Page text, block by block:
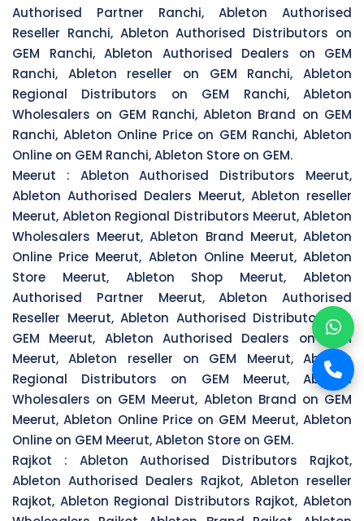
Authorised Partner Ranchi, Ableton Authorised
Reseller Ranchi, Ableton Authorised Distributors on
GEM Ranchi, Ableton Authorised Dealers on GEM
Ranchi, Ableton reseller on GEM Ranchi, Ableton
Regional Distributors on GEM Ranchi, Ableton
Wholesalers on GEM Ranchi, Ableton Brand on GEM
Ranchi, Ableton Online Price on GEM Ranchi, Ableton
Online on GEM Ranchi, Ableton Store on GEM.
Meerut : Ableton Authorised Distributors Meerut,
Ableton Authorised Dealers Meerut, Ableton reseller
Meerut, Ableton Regional Distributors Meerut, Ableton
Wholesalers Meerut, Ableton Brand Meerut, Ableton
Online Price Meerut, Ableton Online Meerut, Ableton
Store Meerut, Ableton Shop Meerut, Ableton
Authorised Partner Meerut, Ableton Authorised
Reseller Meerut, Ableton Authorised Distributors on
GEM Meerut, Ableton Authorised Dealers on GEM
Meerut, Ableton reseller on GEM Meerut, Ableton
Regional Distributors on GEM Meerut, Ableton
Wholesalers on GEM Meerut, Ableton Brand on GEM
Meerut, Ableton Online Price on GEM Meerut, Ableton
Online on GEM Meerut, Ableton Store on GEM.
Rajkot : Ableton Authorised Distributors Rajkot,
Ableton Authorised Dealers Rajkot, Ableton reseller
Rajkot, Ableton Regional Distributors Rajkot, Ableton